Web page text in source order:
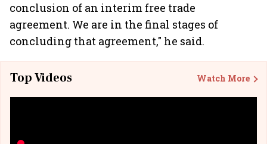
conclusion of an interim free trade
agreement. We are in the final stages of
concluding that agreement," he said.
Top Videos Watch More